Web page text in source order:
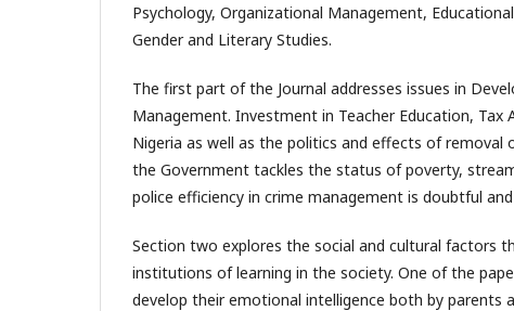
Psychology, Organizational Management,
Gender and Literary Studies.
The first part of the Journal addresses issues in
Management. Investment in Teacher Education,
Nigeria as well as the politics and effects of
the Government tackles the status of poverty,
police efficiency in crime management is doubtful
Section two explores the social and cultural factors
institutions of learning in the society. One of the
develop their emotional intelligence both by parents